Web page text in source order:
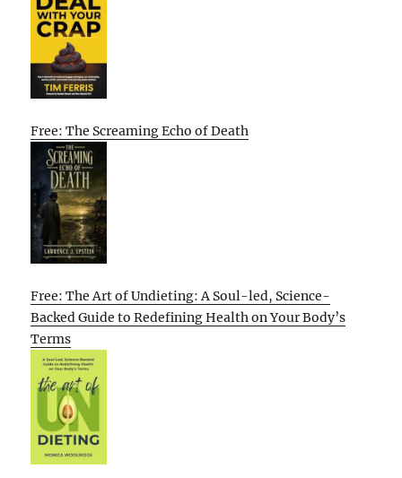
Free: The Screaming Echo of Death
Free: The Art of Undieting: A Soul-led, Science-
Backed Guide to Redefining Health on Your Body’s
Terms